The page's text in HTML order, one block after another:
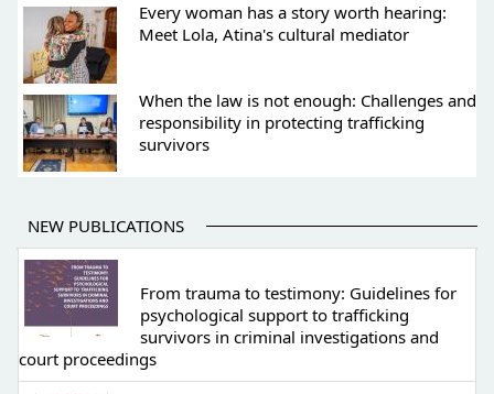
Every woman has a story worth hearing:
Meet Lola, Atina's cultural mediator
When the law is not enough: Challenges and
responsibility in protecting trafficking
survivors
NEW PUBLICATIONS
From trauma to testimony: Guidelines for
psychological support to trafficking
survivors in criminal investigations and
court proceedings